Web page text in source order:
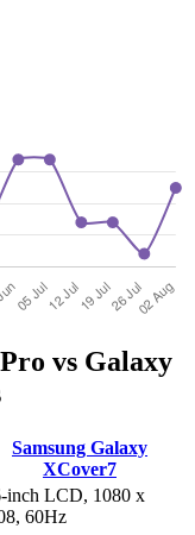
vs Galaxy
Samsung Galaxy
XCover7
inch LCD, 1080 x
60Hz